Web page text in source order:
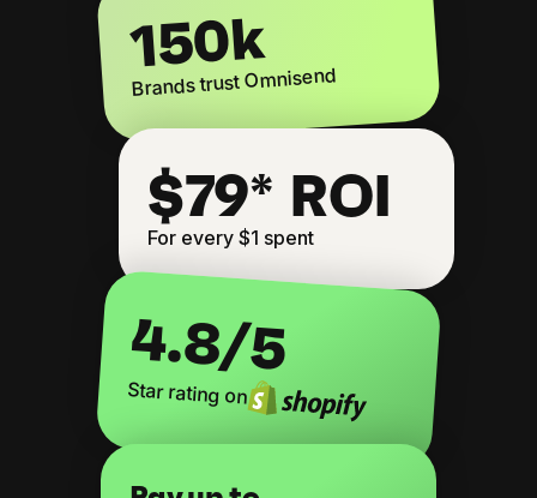
150k
Brands trust Omnisend
$79* ROI
For every $1 spent
4.8/5
Star rating on